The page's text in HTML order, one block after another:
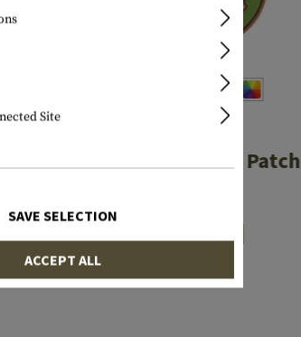
SAS Rubber Patch
Site
SAVE SELECTION
ACCEPT ALL